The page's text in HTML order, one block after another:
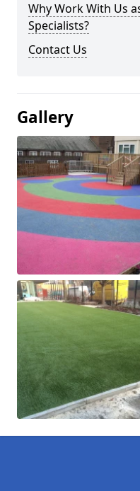
Why Work With Us
Specialists?
Contact Us
Gallery